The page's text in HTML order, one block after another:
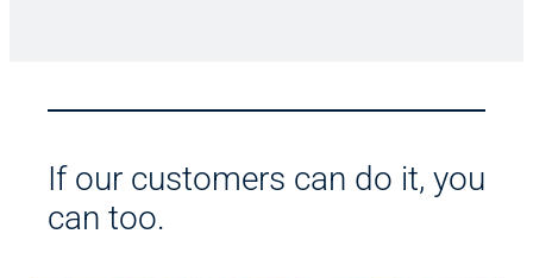
If our customers can do it, you
can too.